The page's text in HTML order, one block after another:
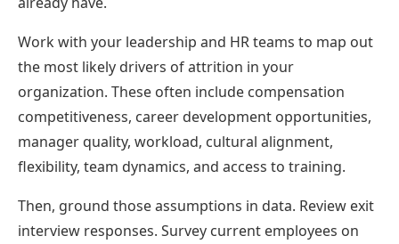
Work with your leadership and HR teams to map out
the most likely drivers of attrition in your
organization. These often include compensation
competitiveness, career development opportunities,
manager quality, workload, cultural alignment,
flexibility, team dynamics, and access to training.
Then, ground those assumptions in data. Review exit
interview responses. Survey current employees on